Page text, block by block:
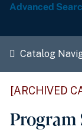
Advanced
Catalog
[ARCHIVED
Program